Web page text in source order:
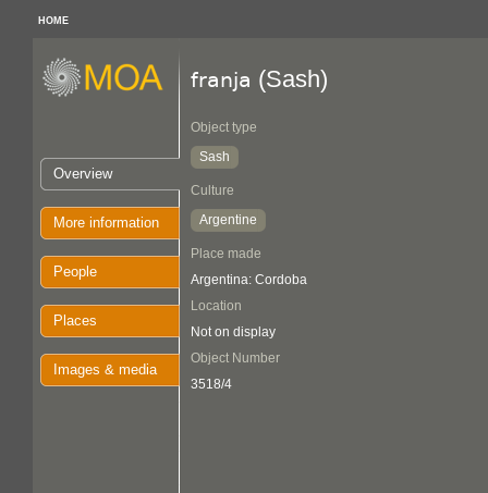
HOME
Overview
More information
People
Places
Images & media
franja (Sash)
Object type
Sash
Culture
Argentine
Place made
Argentina: Cordoba
Location
Not on display
Object Number
3518/4